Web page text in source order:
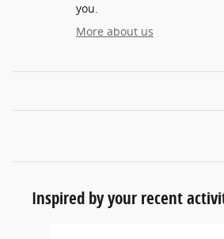
you.
More about us
Inspired by your recent